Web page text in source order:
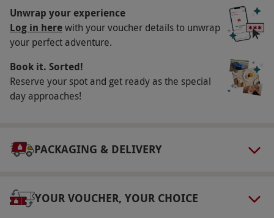
Workshops are on Saturdays and selected
Sundays throughout the year. All dates are
subject to availability.
Participant Guidelines
Minimum age is 8. This workshop is available
in London or Manchester. This experience isn't
nuts.
Maximum class size is 36 people.
Unwrap your experience
Log in herewith your voucher details to unwrap
your perfect adventure.
Book it. Sorted!
Reserve your spot and get ready as the special
day approaches!
PACKAGING & DELIVERY
YOUR VOUCHER, YOUR CHOICE